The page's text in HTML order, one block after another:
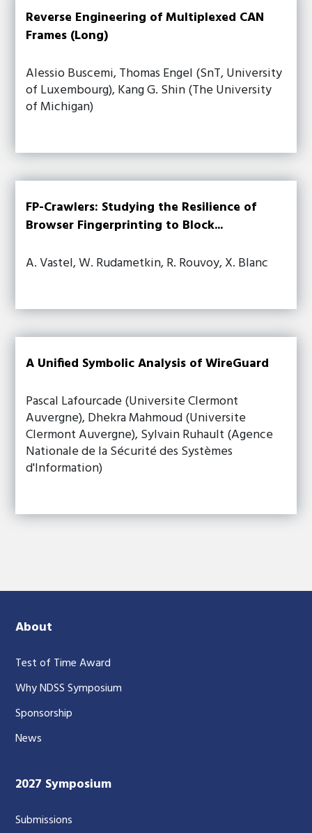
Reverse Engineering of Multiplexed CAN
Frames (Long)
Alessio Buscemi, Thomas Engel (SnT, University
of Luxembourg), Kang G. Shin (The University
of Michigan)
FP-Crawlers: Studying the Resilience of
Browser Fingerprinting to Block...
A. Vastel, W. Rudametkin, R. Rouvoy, X. Blanc
A Unified Symbolic Analysis of WireGuard
Pascal Lafourcade (Universite Clermont
Auvergne), Dhekra Mahmoud (Universite
Clermont Auvergne), Sylvain Ruhault (Agence
Nationale de la Sécurité des Systèmes
d'Information)
About
Test of Time Award
Why NDSS Symposium
Sponsorship
News
2027 Symposium
Submissions